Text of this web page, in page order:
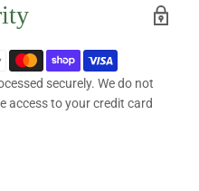
securely. We do not
access to your credit card